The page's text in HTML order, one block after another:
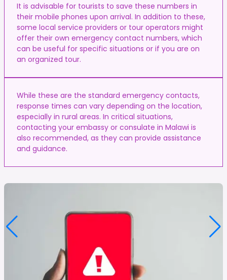
It is advisable for tourists to save these numbers in
their mobile phones upon arrival. In addition to these,
some local service providers or tour operators might
offer their own emergency contact numbers, which
can be useful for specific situations or if you are on
an organized tour.
While these are the standard emergency contacts,
response times can vary depending on the location,
especially in rural areas. In critical situations,
contacting your embassy or consulate in Malawi is
also recommended, as they can provide assistance
and guidance.